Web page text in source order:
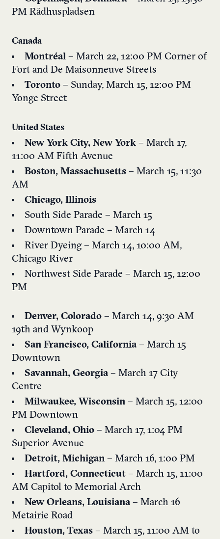
PM Rådhuspladsen
Canada
Montréal – March 22, 12:00 PM Corner of
Fort and De Maisonneuve Streets
Toronto – Sunday, March 15, 12:00 PM
Yonge Street
United States
New York City, New York – March 17,
11:00 AM Fifth Avenue
Boston, Massachusetts – March 15, 11:30
AM
Chicago, Illinois
South Side Parade – March 15
Downtown Parade – March 14
River Dyeing – March 14, 10:00 AM,
Chicago River
Northwest Side Parade – March 15, 12:00
PM
Denver, Colorado – March 14, 9:30 AM
19th and Wynkoop
San Francisco, California – March 15
Downtown
Savannah, Georgia – March 17 City
Centre
Milwaukee, Wisconsin – March 15, 12:00
PM Downtown
Cleveland, Ohio – March 17, 1:04 PM
Superior Avenue
Detroit, Michigan – March 16, 1:00 PM
Hartford, Connecticut – March 15, 11:00
AM Capitol to Memorial Arch
New Orleans, Louisiana – March 16
Metairie Road
Houston, Texas – March 15, 11:00 AM to